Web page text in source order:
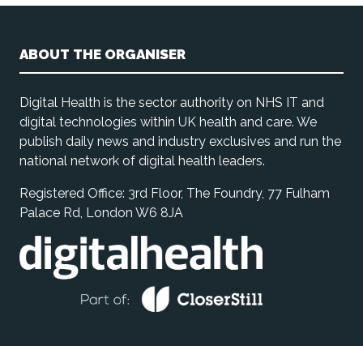
ABOUT THE ORGANISER
Digital Health is the sector authority on NHS IT and
digital technologies within UK health and care. We
publish daily news and industry exclusives and run the
national network of digital health leaders.
Registered Office: 3rd Floor, The Foundry, 77 Fulham
Palace Rd, London W6 8JA